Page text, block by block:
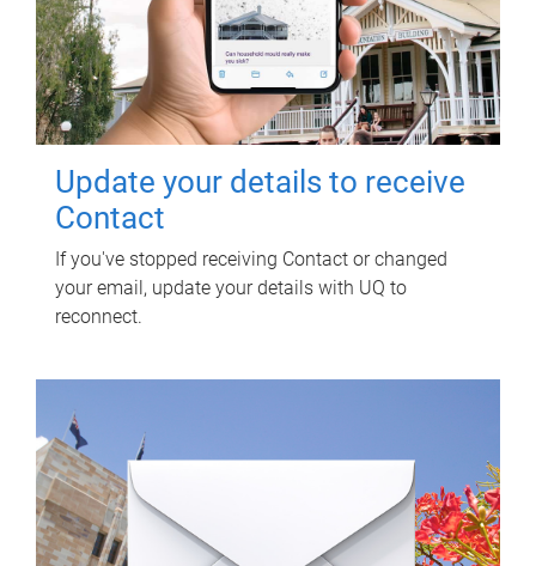
Update your details to receive
Contact
If you've stopped receiving Contact or changed
your email, update your details with UQ to
reconnect.